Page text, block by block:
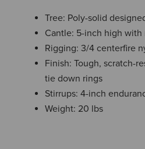
Tree: Poly-solid
Cantle: 5-inch high
Rigging: 3/4 centerfire
Finish: Tough, scratch-
tie down rings
Stirrups: 4-inch
Weight: 20 lbs